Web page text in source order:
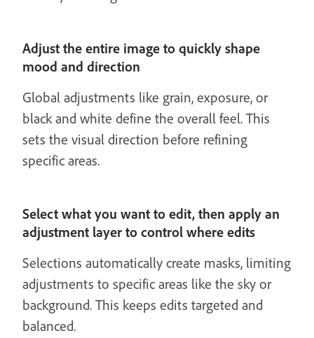
Adjust the entire image to quickly shape
mood and direction
Global adjustments like grain, exposure, or
black and white define the overall feel. This
sets the visual direction before refining
specific areas.
Select what you want to edit, then apply an
adjustment layer to control where edits
Selections automatically create masks, limiting
adjustments to specific areas like the sky or
background. This keeps edits targeted and
balanced.